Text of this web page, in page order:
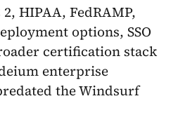
2, HIPAA, FedRAMP,
options, SSO
certification stack
enterprise
the Windsurf